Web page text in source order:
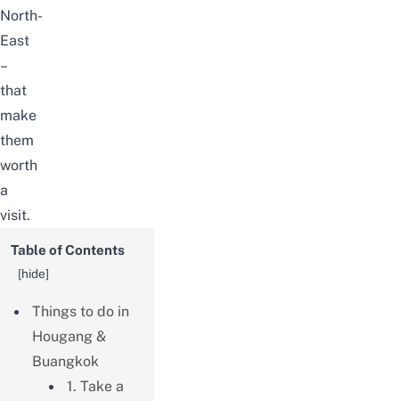
North-
East
–
that
make
them
worth
a
visit.
Table of Contents
[hide]
Things to do in
Hougang &
Buangkok
1. Take a